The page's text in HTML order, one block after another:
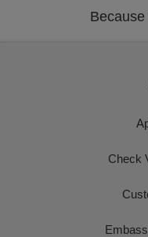
Because
Check